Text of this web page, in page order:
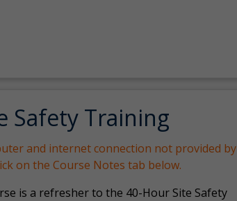
Safety Training
and internet connection not provided by
on the Course Notes tab below.
is a refresher to the 40-Hour Site Safety